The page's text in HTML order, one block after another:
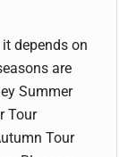
depends on
are
Summer
Tour
Tour